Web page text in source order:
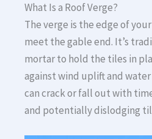
What Is a Roof Verge?
The verge is the edge of
meet the gable end. It’s
mortar to hold the tiles in
against wind uplift and
can crack or fall out with
and potentially dislodging